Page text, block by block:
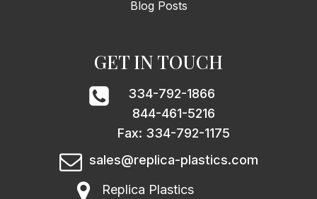
Blog Posts
GET IN TOUCH
334-792-1866
844-461-5216
Fax: 334-792-1175
sales@replica-plastics.com
Replica Plastics